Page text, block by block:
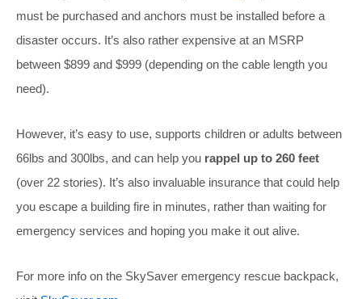
must be purchased and anchors must be installed before a
disaster occurs. It’s also rather expensive at an MSRP
between $899 and $999 (depending on the cable length you
need).
However, it’s easy to use, supports children or adults between
66lbs and 300lbs, and can help you rappel up to 260 feet
(over 22 stories). It’s also invaluable insurance that could help
you escape a building fire in minutes, rather than waiting for
emergency services and hoping you make it out alive.
For more info on the SkySaver emergency rescue backpack,